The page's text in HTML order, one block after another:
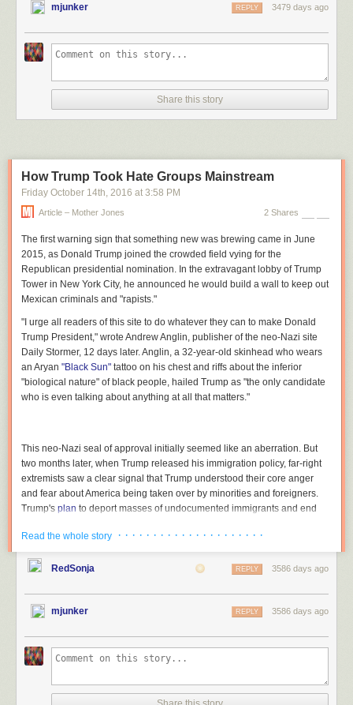
mjunker 3479 days ago
REPLY
Share this story
How Trump Took Hate Groups Mainstream
Friday October 14th, 2016 at 3:58 PM
Article – Mother Jones 2 Shares
The first warning sign that something new was brewing came in June
2015, as Donald Trump joined the crowded field vying for the
Republican presidential nomination. In the extravagant lobby of Trump
Tower in New York City, he announced he would build a wall to keep out
Mexican criminals and "rapists."
"I urge all readers of this site to do whatever they can to make Donald
Trump President," wrote Andrew Anglin, publisher of the neo-Nazi site
Daily Stormer, 12 days later. Anglin, a 32-year-old skinhead who wears
an Aryan "Black Sun" tattoo on his chest and riffs about the inferior
"biological nature" of black people, hailed Trump as "the only candidate
who is even talking about anything at all that matters."
This neo-Nazi seal of approval initially seemed like an aberration. But
two months later, when Trump released his immigration policy, far-right
extremists saw a clear signal that Trump understood their core anger
and fear about America being taken over by minorities and foreigners.
Trump's plan to deport masses of undocumented immigrants and end
words of influential white nationalist author Kevin MacDonald, "to restore
a White America."
Trump's move was a "game changer," said MacDonald, a 70-year-old
silver-haired former academic who edits theOccidental Observer, which
the Anti-Defamation League
"online anti-Semitism's new voice."
Trump, he
thinking for a very long time."
"Stunning,"raved Peter Brimelow, editor of the anti-immigrant site
Read the whole story · · · · · · · · · · · · · · · · · · · · ·
RedSonja 3586 days ago
REPLY
mjunker 3586 days ago
REPLY